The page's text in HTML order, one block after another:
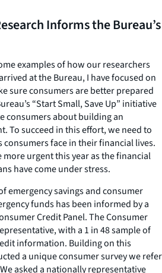
Informs the Bureau’s
examples of how our researchers
at the Bureau, I have focused on
sure consumers are better prepared
“Start Small, Save Up” initiative
consumers about building an
To succeed in this effort, we need to
face in their financial lives.
more urgent this year as the financial
have come under stress.
emergency savings and consumer
funds has been informed by a
Credit Panel. The Consumer
with a 1 in 48 sample of
information. Building on this
a unique consumer survey we refer
asked a nationally representative